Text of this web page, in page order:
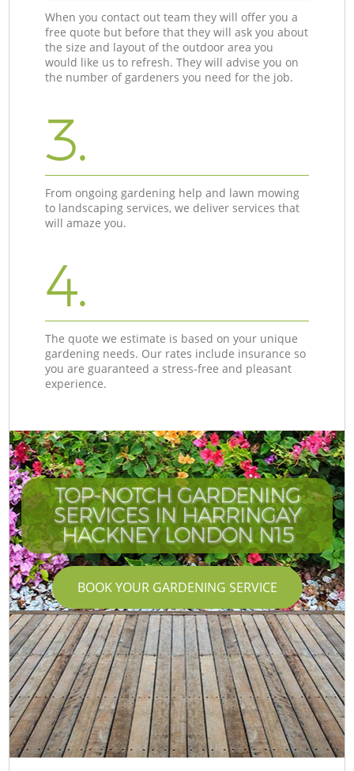
When you contact out team they will offer you a
free quote but before that they will ask you about
the size and layout of the outdoor area you
would like us to refresh. They will advise you on
the number of gardeners you need for the job.
3.
From ongoing gardening help and lawn mowing
to landscaping services, we deliver services that
will amaze you.
4.
The quote we estimate is based on your unique
gardening needs. Our rates include insurance so
you are guaranteed a stress-free and pleasant
experience.
TOP-NOTCH GARDENING
SERVICES IN HARRINGAY
HACKNEY LONDON N15
BOOK YOUR GARDENING SERVICE